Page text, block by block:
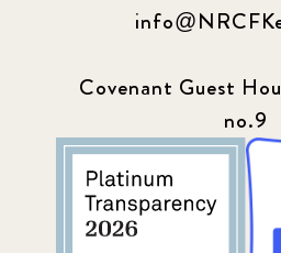
Covenant Guest
no.9